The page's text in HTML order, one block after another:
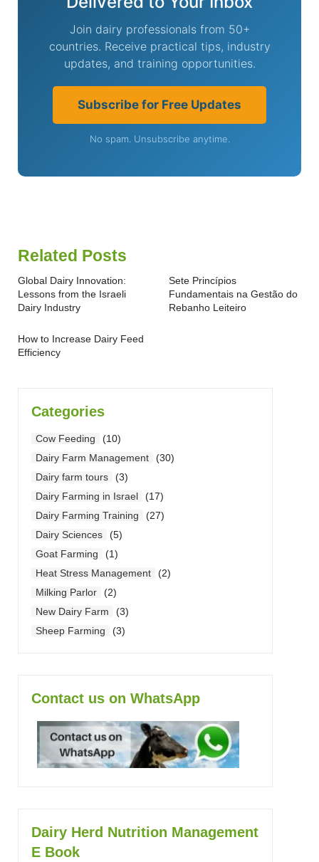
Join dairy professionals from 50+
countries. Receive practical tips, industry
updates, and training opportunities.
Subscribe for Free Updates
No spam. Unsubscribe anytime.
Related Posts
Global Dairy Innovation:
Lessons from the Israeli
Dairy Industry
Sete Princípios
Fundamentais na Gestão do
Rebanho Leiteiro
How to Increase Dairy Feed
Efficiency
Categories
Cow Feeding
(10)
Dairy Farm Management
(30)
Dairy farm tours
(3)
Dairy Farming in Israel
(17)
Dairy Farming Training
(27)
Dairy Sciences
(5)
Goat Farming
(1)
Heat Stress Management
(2)
Milking Parlor
(2)
New Dairy Farm
(3)
Sheep Farming
(3)
Contact us on WhatsApp
Dairy Herd Nutrition Management
E Book